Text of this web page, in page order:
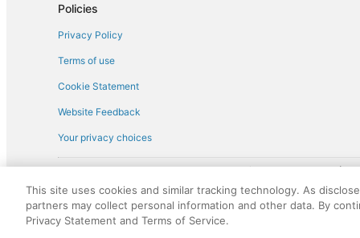
Policies
Privacy Policy
Terms of use
Cookie Statement
Website Feedback
Your privacy choices
† More information about the
discounts on such goods or services. All goods or services and
not responsible for the goods or services and discounts made
royalty fee to AARP for the use of AARP's intellectual property.
This site uses cookies and similar tracking technology. As
partners may collect personal information and other data. By
Privacy Statement and Terms of Service.